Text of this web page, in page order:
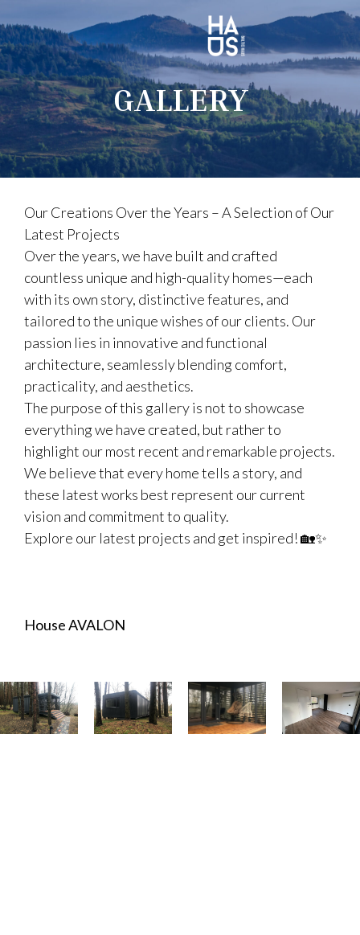
GALLERY
Our Creations Over the Years – A Selection of Our
Latest Projects
Over the years, we have built and crafted
countless unique and high-quality homes—each
with its own story, distinctive features, and
tailored to the unique wishes of our clients. Our
passion lies in innovative and functional
architecture, seamlessly blending comfort,
practicality, and aesthetics.
The purpose of this gallery is not to showcase
everything we have created, but rather to
highlight our most recent and remarkable projects.
We believe that every home tells a story, and
these latest works best represent our current
vision and commitment to quality.
Explore our latest projects and get inspired! 🏡✨
House AVALON